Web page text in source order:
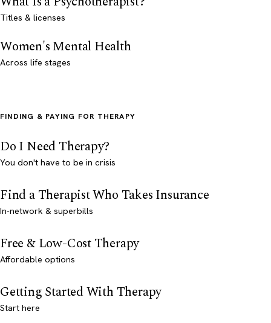
Titles & licenses
Women's Mental Health
Across life stages
FINDING & PAYING FOR THERAPY
Do I Need Therapy?
You don't have to be in crisis
Find a Therapist Who Takes Insurance
In-network & superbills
Free & Low-Cost Therapy
Affordable options
Getting Started With Therapy
Start here